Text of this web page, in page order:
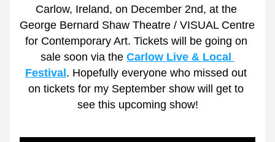
Carlow, Ireland, on December 2nd, at the
George Bernard Shaw Theatre / VISUAL Centre
for Contemporary Art. Tickets will be going on
sale soon via the Carlow Live & Local
Festival . Hopefully everyone who missed out
on tickets for my September show will get to
see this upcoming show!